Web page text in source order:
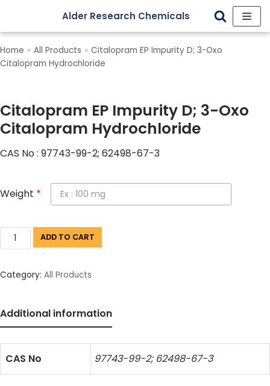
Skip
to
content
Alder Research Chemicals
Home » All Products » Citalopram EP Impurity D; 3-Oxo
Citalopram Hydrochloride
Citalopram EP Impurity D; 3-Oxo
Citalopram Hydrochloride
CAS No : 97743-99-2; 62498-67-3
Weight *
ADD TO CART
Category: All Products
Additional information
CAS No 97743-99-2; 62498-67-3